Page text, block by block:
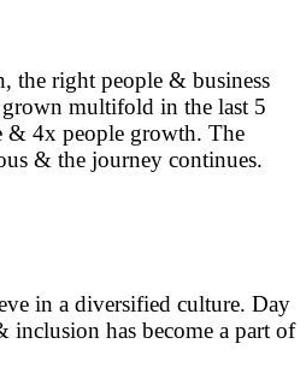
the right people & business
multifold in the last 5
& 4x people growth. The
& the journey continues.
in a diversified culture. Day
has become a part of